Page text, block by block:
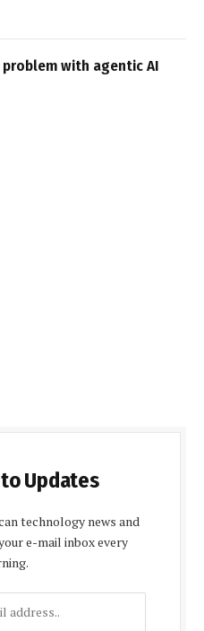
problem with agentic AI
Updates
technology news and
e-mail inbox every